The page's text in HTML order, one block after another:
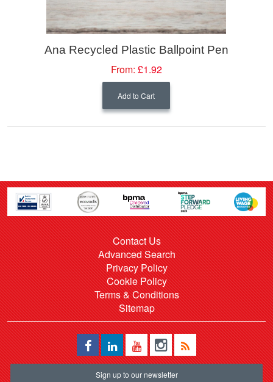
Ana Recycled Plastic Ballpoint Pen
From: £1.92
Add to Cart
Contact Us
Advanced Search
Privacy Policy
Cookie Policy
Terms & Conditions
Sitemap
Sign up to our newsletter